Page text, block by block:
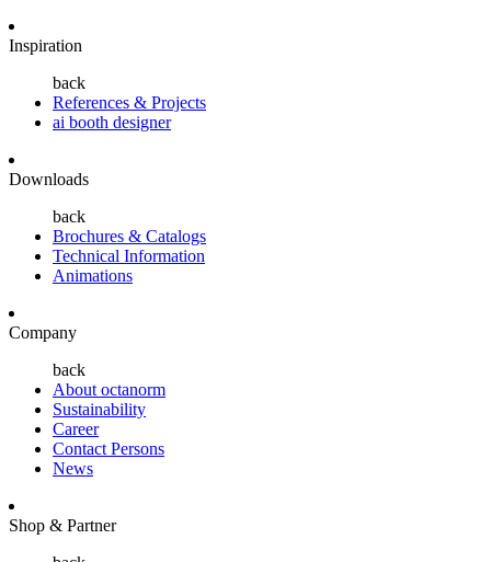
Inspiration
back
References & Projects
ai booth designer
Downloads
back
Brochures & Catalogs
Technical Information
Animations
Company
back
About octanorm
Sustainability
Career
Contact Persons
News
Shop & Partner